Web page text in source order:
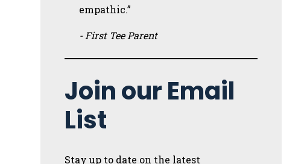
empathic.”
- First Tee Parent
Join our Email
List
Stay up to date on the latest